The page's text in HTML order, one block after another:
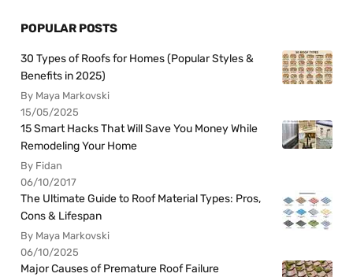
POPULAR POSTS
30 Types of Roofs for Homes (Popular Styles &
Benefits in 2025)
By Maya Markovski
15/05/2025
15 Smart Hacks That Will Save You Money While
Remodeling Your Home
By Fidan
06/10/2017
The Ultimate Guide to Roof Material Types: Pros,
Cons & Lifespan
By Maya Markovski
06/10/2025
Major Causes of Premature Roof Failure